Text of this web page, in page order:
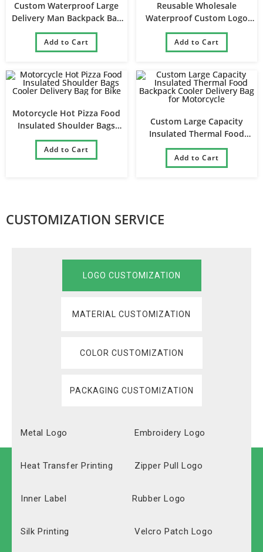
Custom Waterproof Large
Delivery Man Backpack Bag
Cooler Drinks Rider Delivery
Bags for Food
Add to Cart
Reusable Wholesale
Waterproof Custom Logo
Portable Insulated Thermal
Large Food Delivery Bag
Add to Cart
Motorcycle Hot Pizza Food
Insulated Shoulder Bags
Cooler Delivery Bag for Bike
Add to Cart
Custom Large Capacity
Insulated Thermal Food
Backpack Cooler Delivery Bag
for Motorcycle
Add to Cart
CUSTOMIZATION SERVICE
LOGO CUSTOMIZATION
MATERIAL CUSTOMIZATION
COLOR CUSTOMIZATION
PACKAGING CUSTOMIZATION
Metal Logo Embroidery Logo
Heat Transfer Printing Zipper Pull Logo
Inner Label Rubber Logo
Silk Printing Velcro Patch Logo